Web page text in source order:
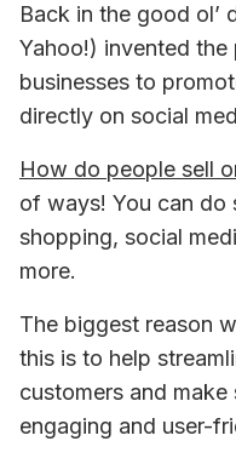
Back in the good ol’
Yahoo!) invented
businesses to
directly on social
How do people sell
of ways! You can
shopping, social
more.
The biggest reason
this is to help
customers and
engaging and user-